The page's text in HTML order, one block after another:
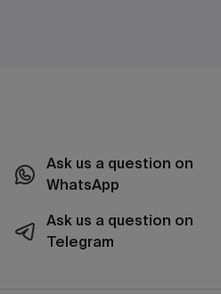
Ask us a question on
WhatsApp
Ask us a question on
Telegram